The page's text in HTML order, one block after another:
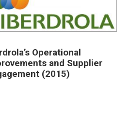
Operational
and Supplier
(2015)